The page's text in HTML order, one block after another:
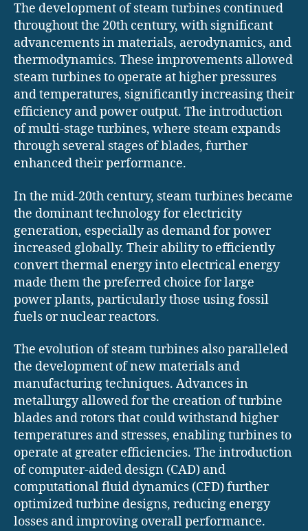
The development of steam turbines continued
throughout the 20th century, with significant
advancements in materials, aerodynamics, and
thermodynamics. These improvements allowed
steam turbines to operate at higher pressures
and temperatures, significantly increasing their
efficiency and power output. The introduction
of multi-stage turbines, where steam expands
through several stages of blades, further
enhanced their performance.
In the mid-20th century, steam turbines became
the dominant technology for electricity
generation, especially as demand for power
increased globally. Their ability to efficiently
convert thermal energy into electrical energy
made them the preferred choice for large
power plants, particularly those using fossil
fuels or nuclear reactors.
The evolution of steam turbines also paralleled
the development of new materials and
manufacturing techniques. Advances in
metallurgy allowed for the creation of turbine
blades and rotors that could withstand higher
temperatures and stresses, enabling turbines to
operate at greater efficiencies. The introduction
of computer-aided design (CAD) and
computational fluid dynamics (CFD) further
optimized turbine designs, reducing energy
losses and improving overall performance.